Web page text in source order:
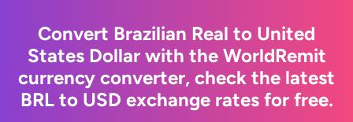
Convert Brazilian Real to United
States Dollar with the WorldRemit
currency converter, check the latest
BRL to USD exchange rates for free.